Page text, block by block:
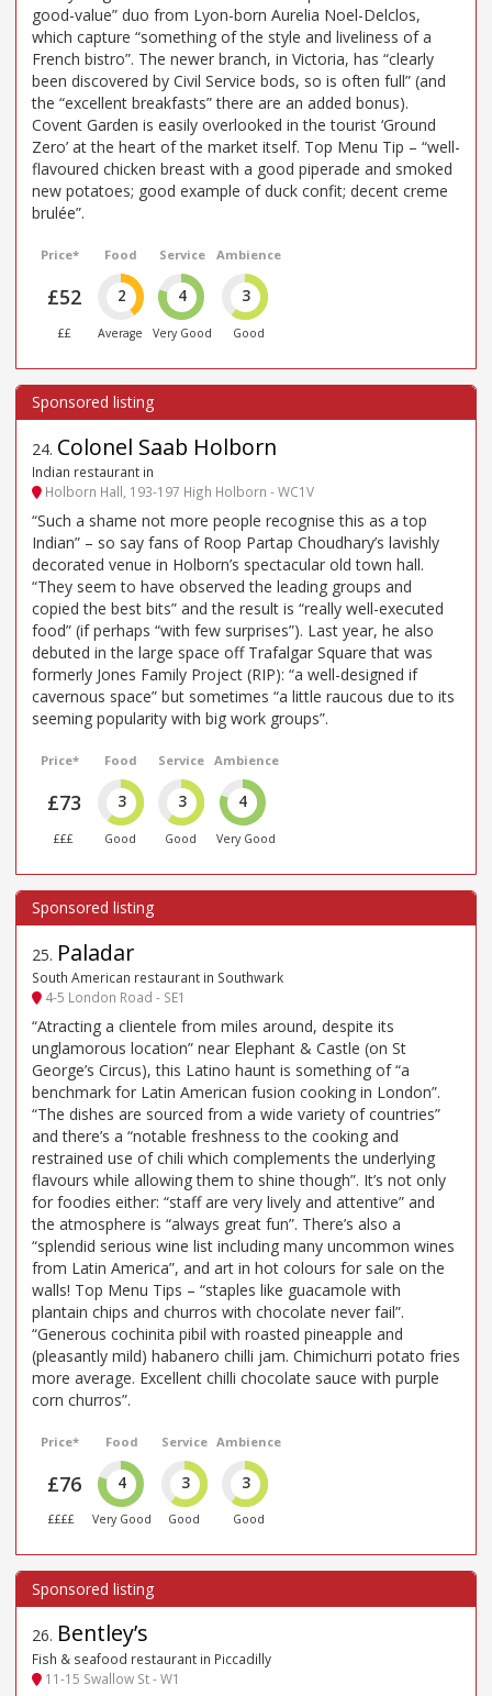
good-value” duo from Lyon-born Aurelia Noel-Delclos,
which capture “something of the style and liveliness of a
French bistro”. The newer branch, in Victoria, has “clearly
been discovered by Civil Service bods, so is often full” (and
the “excellent breakfasts” there are an added bonus).
Covent Garden is easily overlooked in the tourist ‘Ground
Zero’ at the heart of the market itself. Top Menu Tip – “well-
flavoured chicken breast with a good piperade and smoked
new potatoes; good example of duck confit; decent creme
brulée”.
Price*
£52
££
Food
2
Average
Service
4
Very Good
Ambience
3
Good
24. Colonel Saab Holborn
Indian restaurant in
Holborn Hall, 193-197 High Holborn - WC1V
“Such a shame not more people recognise this as a top
Indian” – so say fans of Roop Partap Choudhary’s lavishly
decorated venue in Holborn’s spectacular old town hall.
“They seem to have observed the leading groups and
copied the best bits” and the result is “really well-executed
food” (if perhaps “with few surprises”). Last year, he also
debuted in the large space off Trafalgar Square that was
formerly Jones Family Project (RIP): “a well-designed if
cavernous space” but sometimes “a little raucous due to its
seeming popularity with big work groups”.
Price*
£73
£££
Food
3
Good
Service
3
Good
Ambience
4
Very Good
25. Paladar
South American restaurant in Southwark
4-5 London Road - SE1
“Atracting a clientele from miles around, despite its
unglamorous location” near Elephant & Castle (on St
George’s Circus), this Latino haunt is something of “a
benchmark for Latin American fusion cooking in London”.
“The dishes are sourced from a wide variety of countries”
and there’s a “notable freshness to the cooking and
restrained use of chili which complements the underlying
flavours while allowing them to shine though”. It’s not only
for foodies either: “staff are very lively and attentive” and
the atmosphere is “always great fun”. There’s also a
“splendid serious wine list including many uncommon wines
from Latin America”, and art in hot colours for sale on the
walls! Top Menu Tips – “staples like guacamole with
plantain chips and churros with chocolate never fail”.
“Generous cochinita pibil with roasted pineapple and
(pleasantly mild) habanero chilli jam. Chimichurri potato fries
more average. Excellent chilli chocolate sauce with purple
corn churros”.
Price*
£76
££££
Food
4
Very Good
Service
3
Good
Ambience
3
Good
26. Bentley’s
Fish & seafood restaurant in Piccadilly
11-15 Swallow St - W1